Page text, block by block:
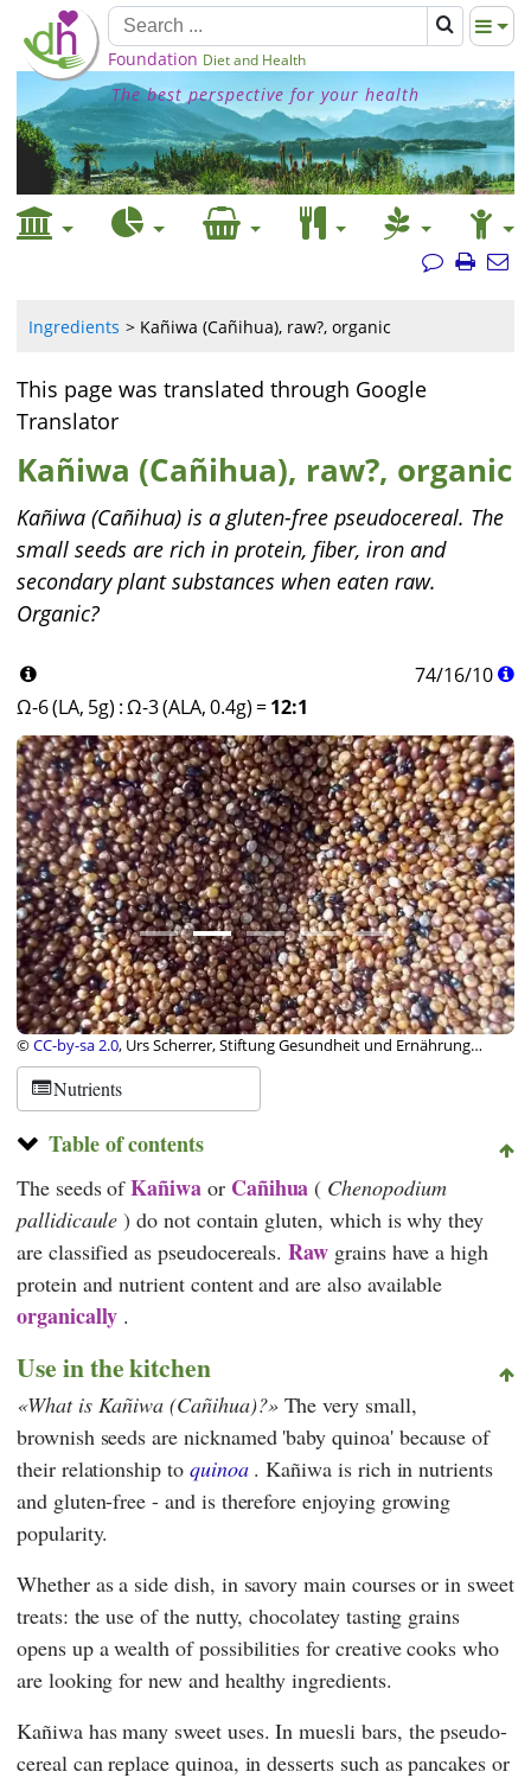
Foundation Diet and Health
The best perspective for your health
Ingredients Kañiwa (Cañihua), raw?, organic
This page was translated through Google
Translator
Kañiwa (Cañihua), raw?, organic
Kañiwa (Cañihua) is a gluten-free pseudocereal. The
small seeds are rich in protein, fiber, iron and
secondary plant substances when eaten raw.
Organic?
74/16/10
Ω-6 (LA, 5g) :Ω-3 (ALA, 0.4g) =12:1
©CC-by-sa 2.0, Urs Scherrer, Stiftung Gesundheit und Ernährung
Schweiz
Nutrients
Table of contents
The seeds ofKañiwa or Cañihua ( Chenopodium
pallidicaule ) do not contain gluten, which is why they
are classified as pseudocereals.Raw grains have a high
protein and nutrient content and are also available
organically .
Use in the kitchen
What is Kañiwa (Cañihua)? The very small,
brownish seeds are nicknamed 'baby quinoa' because of
their relationship to quinoa. Kañiwa is rich in nutrients
and gluten-free - and is therefore enjoying growing
popularity.
Whether as a side dish, in savory main courses or in sweet
treats: the use of the nutty, chocolatey tasting grains
opens up a wealth of possibilities for creative cooks who
are looking for new and healthy ingredients.
Kañiwa has many sweet uses. In muesli bars, the pseudo-
cereal can replace quinoa, in desserts such as pancakes or